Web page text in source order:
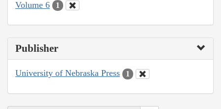
Volume 6
1
Publisher
University of Nebraska Press 1